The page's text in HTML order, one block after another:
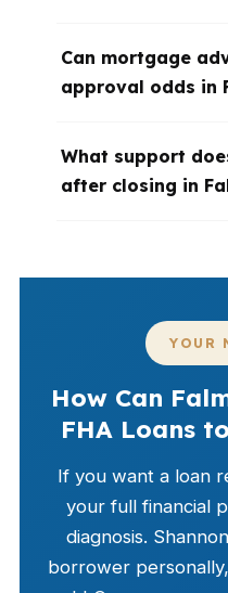
Can mortgage
approval odds in
What support
after closing in
YOUR
How Can
FHA Loans
If you want a loan
your full financial
diagnosis.
borrower